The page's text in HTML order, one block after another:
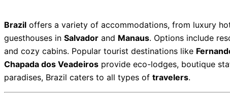
Brazil offers a variety of accommodations, from luxury
guesthouses in Salvador and Manaus. Options include
and cozy cabins. Popular tourist destinations like
Chapada dos Veadeiros provide eco-lodges, boutique
paradises, Brazil caters to all types of travelers.